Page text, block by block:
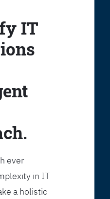
IT
ever
in IT
a holistic